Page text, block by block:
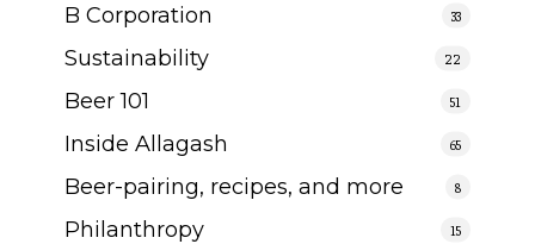
B Corporation 33
Sustainability 22
Beer 101 51
Inside Allagash 65
Beer-pairing, recipes, and more 8
Philanthropy 15